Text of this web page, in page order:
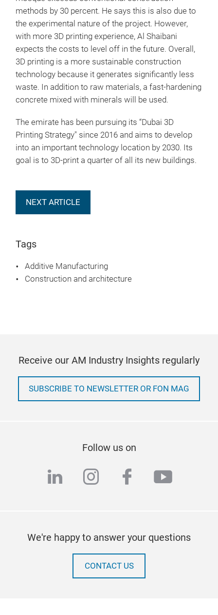
methods by 30 percent. He says this is also due to
the experimental nature of the project. However,
with more 3D printing experience, Al Shaibani
expects the costs to level off in the future. Overall,
3D printing is a more sustainable construction
technology because it generates significantly less
waste. In addition to raw materials, a fast-hardening
concrete mixed with minerals will be used.
The emirate has been pursuing its “Dubai 3D
Printing Strategy" since 2016 and aims to develop
into an important technology location by 2030. Its
goal is to 3D-print a quarter of all its new buildings.
NEXT ARTICLE
Tags
Additive Manufacturing
Construction and architecture
Receive our AM Industry Insights regularly
SUBSCRIBE TO NEWSLETTER OR FON MAG
Follow us on
linkedininstagram
facebook
We're happy to answer your questions
CONTACT US